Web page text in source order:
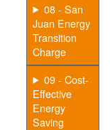
08 - San
Juan Energy
Transition
Charge
09 - Cost-
Effective
Energy
Saving